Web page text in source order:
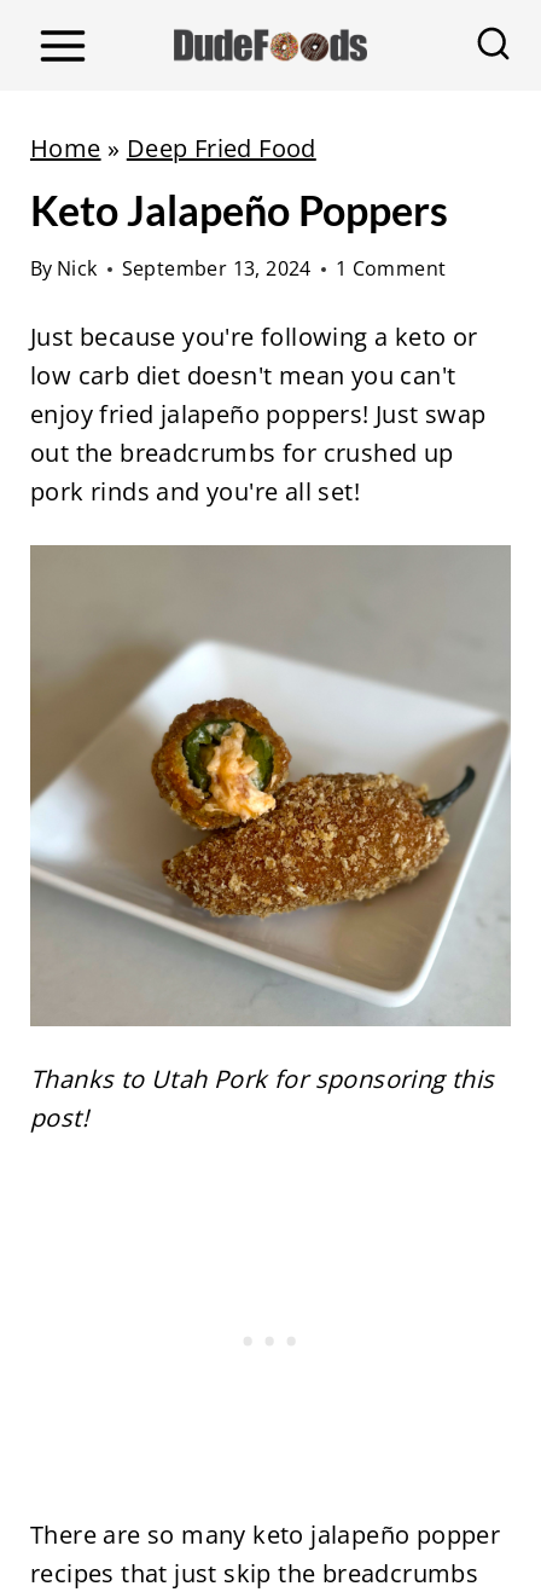
Home » Deep Fried Food
Keto Jalapeño Poppers
By Nick September 13, 2024 1 Comment
Just because you're following a keto or
low carb diet doesn't mean you can't
enjoy fried jalapeño poppers! Just swap
out the breadcrumbs for crushed up
pork rinds and you're all set!
Thanks to Utah Pork for sponsoring this
post!
There are so many keto jalapeño popper
recipes that just skip the breadcrumbs